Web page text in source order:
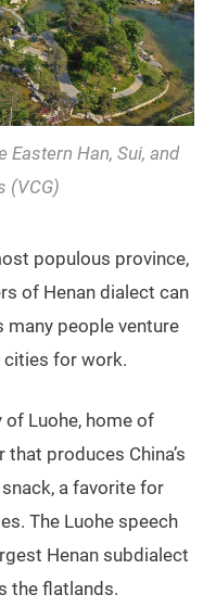
Eastern Han, Sui, and
(VCG)
populous province,
of Henan dialect can
many people venture
for work.
Luohe, home of
produces China’s
a favorite for
The Luohe speech
Henan subdialect
the flatlands.